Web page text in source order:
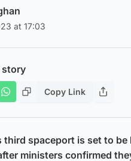
at 17:03
story
Copy Link
third spaceport is set to
ministers confirmed